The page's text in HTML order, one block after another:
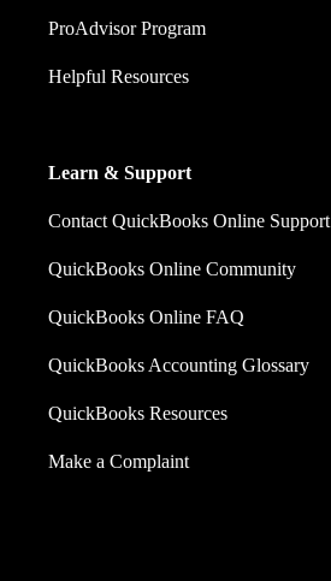
ProAdvisor Program
Helpful Resources
Learn & Support
Contact QuickBooks Online Support
QuickBooks Online Community
QuickBooks Online FAQ
QuickBooks Accounting Glossary
QuickBooks Resources
Make a Complaint